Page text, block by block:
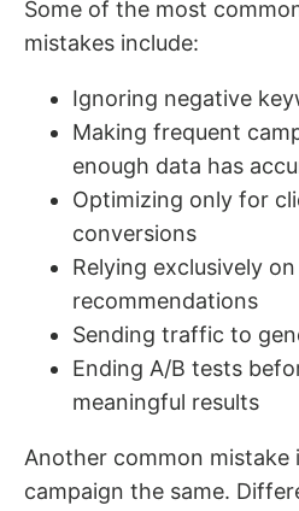
Some of the most
mistakes include:
Ignoring negative
Making frequent
enough data has
Optimizing only for
conversions
Relying exclusively
recommendations
Sending traffic to
Ending A/B tests
meaningful results
Another common mistake
campaign the same.